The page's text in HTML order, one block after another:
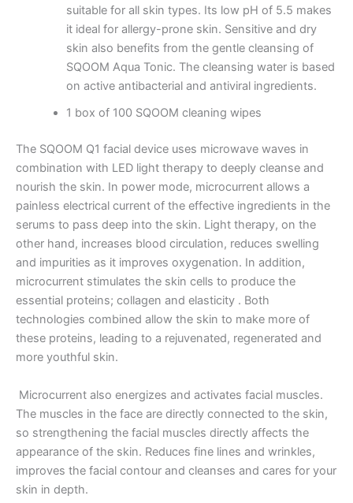
suitable for all skin types. Its low pH of 5.5 makes
it ideal for allergy-prone skin. Sensitive and dry
skin also benefits from the gentle cleansing of
SQOOM Aqua Tonic. The cleansing water is based
on active antibacterial and antiviral ingredients.
1 box of 100 SQOOM cleaning wipes
The SQOOM Q1 facial device uses microwave waves in
combination with LED light therapy to deeply cleanse and
nourish the skin. In power mode, microcurrent allows a
painless electrical current of the effective ingredients in the
serums to pass deep into the skin. Light therapy, on the
other hand, increases blood circulation, reduces swelling
and impurities as it improves oxygenation. In addition,
microcurrent stimulates the skin cells to produce the
essential proteins; collagen and elasticity . Both
technologies combined allow the skin to make more of
these proteins, leading to a rejuvenated, regenerated and
more youthful skin.
Microcurrent also energizes and activates facial muscles.
The muscles in the face are directly connected to the skin,
so strengthening the facial muscles directly affects the
appearance of the skin. Reduces fine lines and wrinkles,
improves the facial contour and cleanses and cares for your
skin in depth.